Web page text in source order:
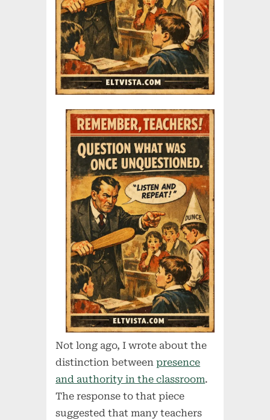
Not long ago, I wrote about the
distinction betweenpresence
and authority in the classroom.
The response to that piece
suggested that many teachers